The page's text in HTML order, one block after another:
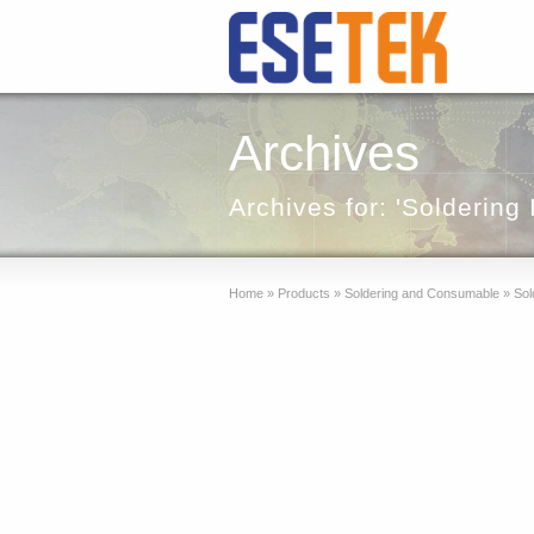
Archives
Archives for: 'Soldering
Home » Products » Soldering and Consumable »